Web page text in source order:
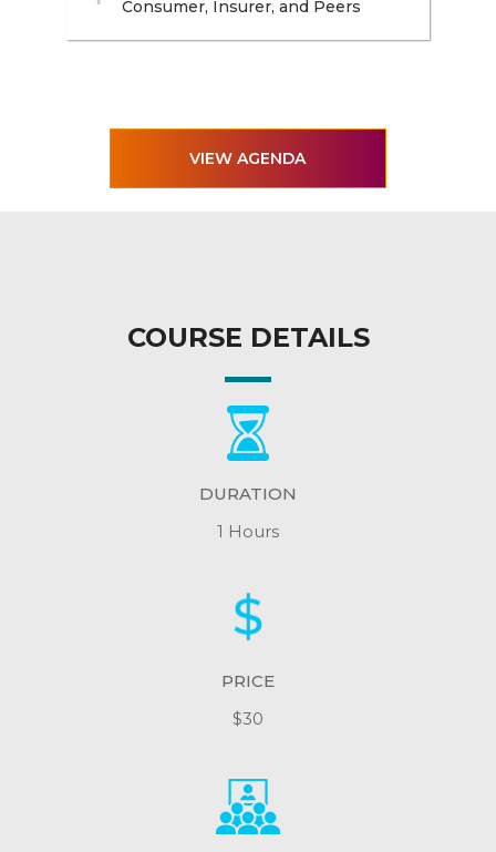
Consumer, Insurer, and Peers
VIEW AGENDA
COURSE DETAILS
DURATION
1 Hours
PRICE
$30